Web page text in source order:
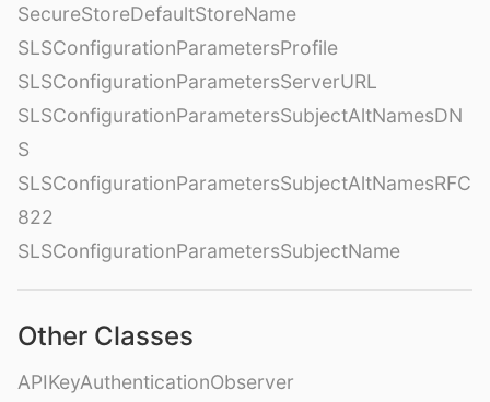
SecureStoreDefaultStoreName
SLSConfigurationParametersProfile
SLSConfigurationParametersServerURL
SLSConfigurationParametersSubjectAltNamesDN
S
SLSConfigurationParametersSubjectAltNamesRFC
822
SLSConfigurationParametersSubjectName
Other Classes
APIKeyAuthenticationObserver